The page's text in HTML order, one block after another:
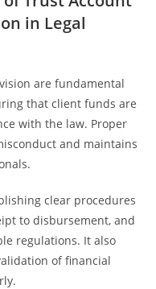
in Legal
are fundamental
that client funds are
with the law. Proper
and maintains
clear procedures
to disbursement, and
regulations. It also
of financial